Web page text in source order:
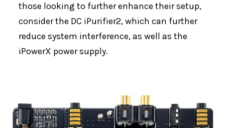
those looking to further enhance their setup,
consider the DC iPurifier2, which can further
reduce system interference, as well as the
iPowerX power supply.